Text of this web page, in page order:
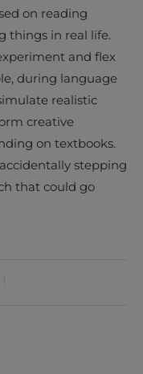
on reading
things in real life.
and flex
during language
realistic
creative
on textbooks.
stepping
that could go